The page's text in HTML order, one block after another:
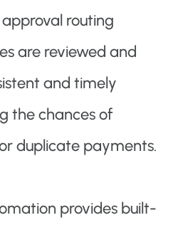
routing
are reviewed and
and timely
the chances of
duplicate payments.
provides built-